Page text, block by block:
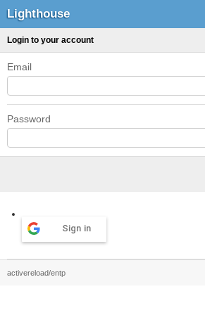
Lighthouse
Login to your account
Email
Password
Sign in
activereload/entp